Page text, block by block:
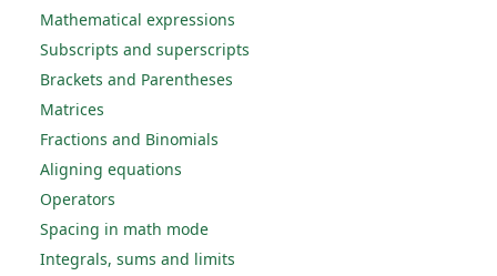
Mathematical expressions
Subscripts and superscripts
Brackets and Parentheses
Matrices
Fractions and Binomials
Aligning equations
Operators
Spacing in math mode
Integrals, sums and limits